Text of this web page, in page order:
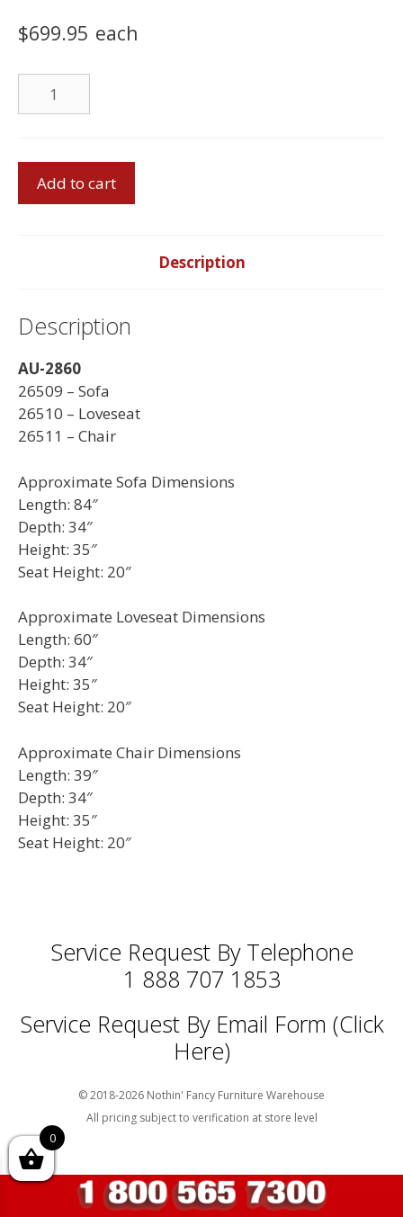
$699.95 each
Chair
quantity
Set
Add to cart
Description
Description
AU-2860
26509 – Sofa
26510 – Loveseat
26511 – Chair
Approximate Sofa Dimensions
Length: 84″
Depth: 34″
Height: 35″
Seat Height: 20″
Approximate Loveseat Dimensions
Length: 60″
Depth: 34″
Height: 35″
Seat Height: 20″
Approximate Chair Dimensions
Length: 39″
Depth: 34″
Height: 35″
Seat Height: 20″
Service Request By Telephone
1 888 707 1853
Service Request By Email Form (Click
Here)
© 2018-2026 Nothin' Fancy Furniture Warehouse
All pricing subject to verification at store level
0